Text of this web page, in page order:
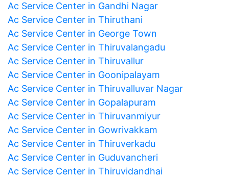
Ac Service Center in Gandhi Nagar
Ac Service Center in Thiruthani
Ac Service Center in George Town
Ac Service Center in Thiruvalangadu
Ac Service Center in Thiruvallur
Ac Service Center in Goonipalayam
Ac Service Center in Thiruvalluvar Nagar
Ac Service Center in Gopalapuram
Ac Service Center in Thiruvanmiyur
Ac Service Center in Gowrivakkam
Ac Service Center in Thiruverkadu
Ac Service Center in Guduvancheri
Ac Service Center in Thiruvidandhai